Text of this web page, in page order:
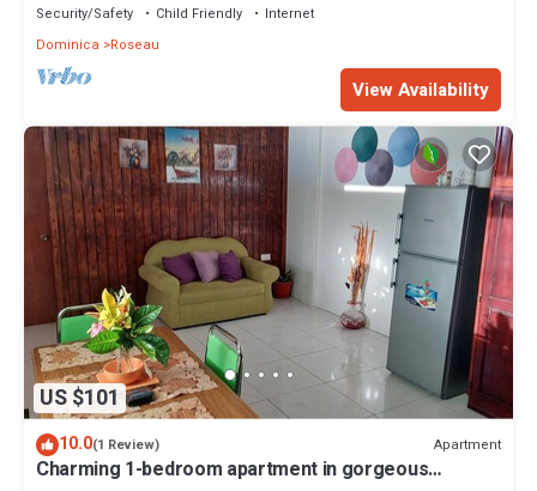
Security/Safety Child Friendly
Internet
Dominica
Roseau
View Availability
US $101
10.0(1 Review) Apartment
Charming 1-bedroom apartment in gorgeous